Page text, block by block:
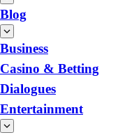
Blog
Business
Casino & Betting
Dialogues
Entertainment